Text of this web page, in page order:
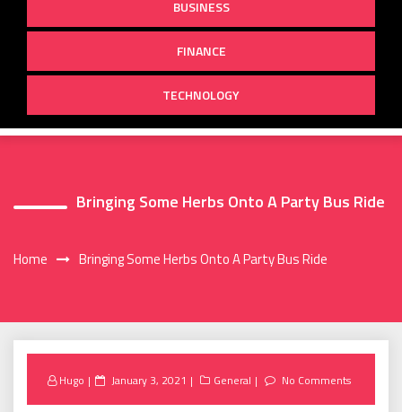
BUSINESS
FINANCE
TECHNOLOGY
Bringing Some Herbs Onto A Party Bus Ride
Home Bringing Some Herbs Onto A Party Bus Ride
Hugo
Posted
January 3, 2021 General No Comments